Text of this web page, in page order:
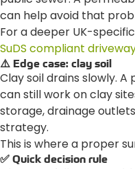
can help avoid that
For a deeper UK-
SuDS compliant
⚠️ Edge case: clay soil
Clay soil drains slowly.
can still work on clay
storage, drainage
strategy.
This is where a proper
✅ Quick decision rule